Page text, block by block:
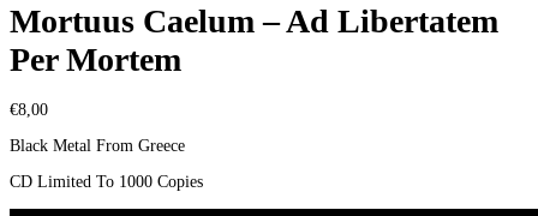
Mortuus Caelum – Ad Libertatem
Per Mortem
€8,00
Black Metal From Greece
CD Limited To 1000 Copies